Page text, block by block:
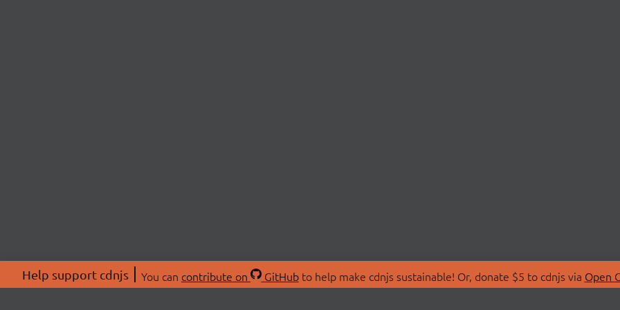
Help support cdnjs You can contribute on GitHubto help make cdnjs sustainable! Or, donate $5 to cdnjs via Open